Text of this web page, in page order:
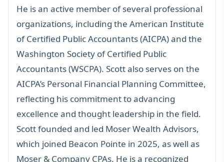
He is an active member of several professional
organizations, including the American Institute
of Certified Public Accountants (AICPA) and the
Washington Society of Certified Public
Accountants (WSCPA). Scott also serves on the
AICPA’s Personal Financial Planning Committee,
reflecting his commitment to advancing
excellence and thought leadership in the field.
Scott founded and led Moser Wealth Advisors,
which joined Beacon Pointe in 2025, as well as
Moser & Company CPAs. He is a recognized